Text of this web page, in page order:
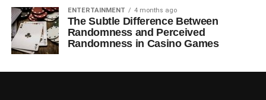
ENTERTAINMENT 4 months ago
The Subtle Difference Between
Randomness and Perceived
Randomness in Casino Games